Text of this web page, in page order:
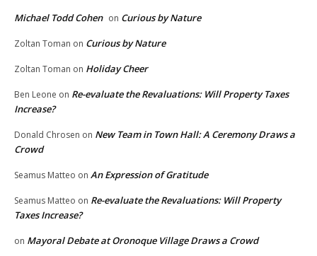
Michael Todd Cohen on Curious by Nature
Zoltan Toman on Curious by Nature
Zoltan Toman on Holiday Cheer
Ben Leone on Re-evaluate the Revaluations: Will Property Taxes
Increase?
Donald Chrosen on New Team in Town Hall: A Ceremony Draws a
Crowd
Seamus Matteo on An Expression of Gratitude
Seamus Matteo on Re-evaluate the Revaluations: Will Property
Taxes Increase?
on Mayoral Debate at Oronoque Village Draws a Crowd